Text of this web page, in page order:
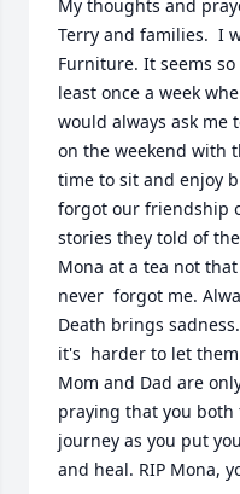
My thoughts and
Terry and families.  I
Furniture. It seems
least once a week
would always ask me
on the weekend with
time to sit and enjoy
forgot our friendship
stories they told of
Mona at a tea not
never  forgot me.
Death brings
it's  harder to let
Mom and Dad are
praying that you
journey as you put
and heal. RIP Mona,